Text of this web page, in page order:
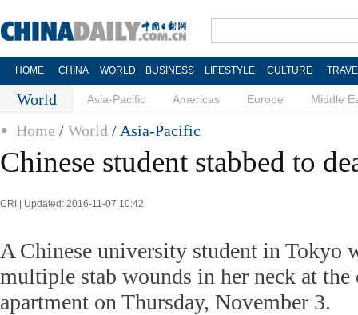
HOME CHINA WORLD BUSINESS LIFESTYLE CULTURE
World Asia-Pacific Americas Europe Middle
Home / World / Asia-Pacific
Chinese student stabbed to
CRI | Updated: 2016-11-07 10:42
A Chinese university student in Tokyo
multiple stab wounds in her neck at
apartment on Thursday, November 3.